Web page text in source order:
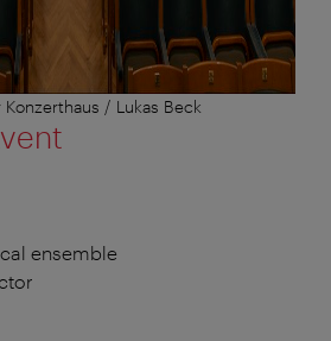
/ Lukas Beck
ensemble